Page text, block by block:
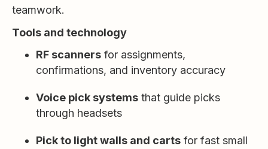
teamwork.
Tools and technology
RF scanners for assignments,
confirmations, and inventory accuracy
Voice pick systems that guide picks
through headsets
Pick to light walls and carts for fast small